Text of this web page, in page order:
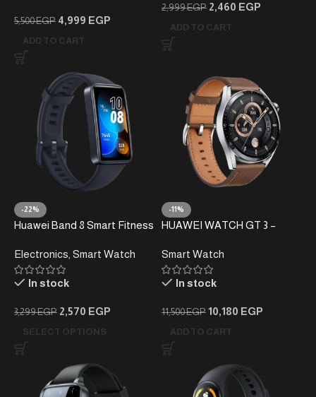
5,500EGP 4,999 EGP
ADD TO CART
2,999EGP 2,460 EGP
ADD TO CART
-22%
Huawei Band 8 Smart Fitness
Electronics Smart Watch
In stock
3,299EGP 2,570 EGP
SELECT OPTIONS
-11%
HUAWEI WATCH GT 3 –
Smart Watch
In stock
11,500EGP 10,180 EGP
ADD TO CART